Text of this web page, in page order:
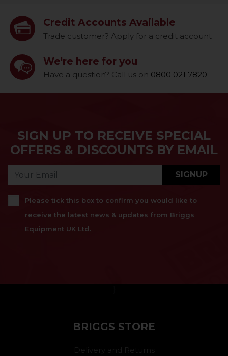
Credit Accounts Available
Trade customer? Apply for a credit account
We're here for you
Have a question? Call us on 0800 021 7820
SIGN UP TO RECEIVE SPECIAL
OFFERS & DISCOUNTS BY EMAIL
SIGNUP
Please tick this box to confirm you would like to
receive the latest news & updates from Briggs
Equipment UK Ltd.
BRIGGS STORE
Delivery and Returns